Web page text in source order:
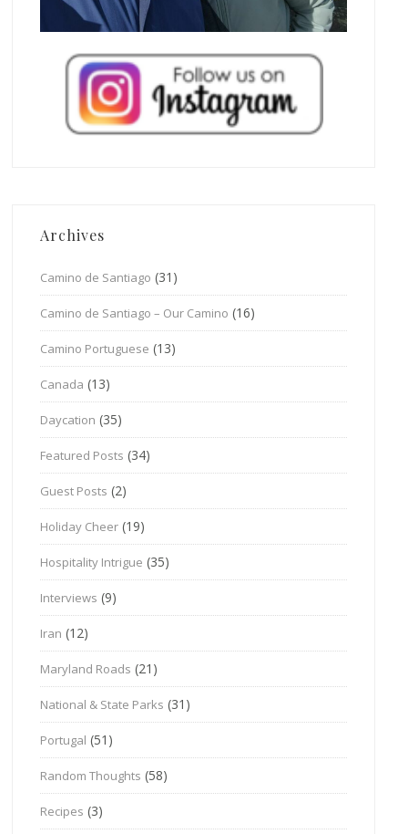
Archives
Camino de Santiago (31)
Camino de Santiago – Our Camino (16)
Camino Portuguese (13)
Canada (13)
Daycation (35)
Featured Posts (34)
Guest Posts (2)
Holiday Cheer (19)
Hospitality Intrigue (35)
Interviews (9)
Iran (12)
Maryland Roads (21)
National & State Parks (31)
Portugal (51)
Random Thoughts (58)
Recipes (3)